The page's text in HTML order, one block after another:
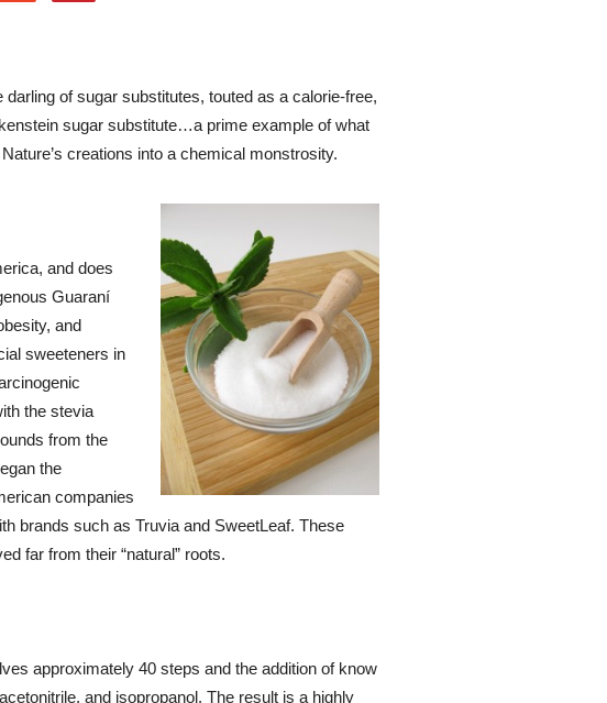
of sugar substitutes, touted as a calorie-free,
sugar substitute…a prime example of what
creations into a chemical monstrosity.
and does
Guaraní
and
sweeteners in
the stevia
from the
the
companies
brands such as Truvia and SweetLeaf. These
far from their “natural” roots.
approximately 40 steps and the addition of know
and isopropanol. The result is a highly